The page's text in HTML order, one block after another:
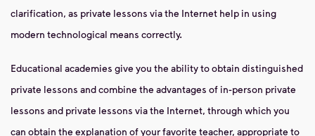
clarification, as private lessons via the Internet help in using
modern technological means correctly.
Educational academies give you the ability to obtain distinguished
private lessons and combine the advantages of in-person private
lessons and private lessons via the Internet, through which you
can obtain the explanation of your favorite teacher, appropriate to